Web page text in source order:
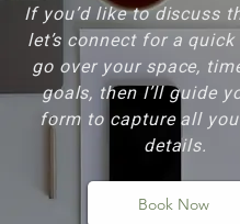
If you’d like to discuss
let’s connect for a quick
go over your space,
goals, then I’ll guide
form to capture all
details.
Book Now